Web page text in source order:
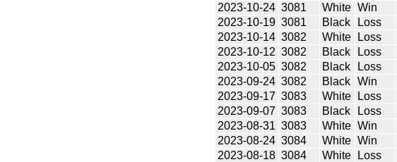
2023-10-24 3081 White Win
2023-10-19 3081 Black Loss
2023-10-14 3082 White Loss
2023-10-12 3082 Black Loss
2023-10-05 3082 Black Loss
2023-09-24 3082 Black Win
2023-09-17 3083 White Loss
2023-09-07 3083 Black Loss
2023-08-31 3083 White Win
2023-08-24 3084 White Win
2023-08-18 3084 White Loss